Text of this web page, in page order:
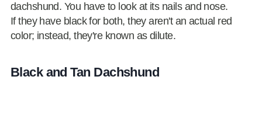
dachshund. You have to look at its nails and nose.
If they have black for both, they aren't an actual red
color; instead, they're known as dilute.
Black and Tan Dachshund